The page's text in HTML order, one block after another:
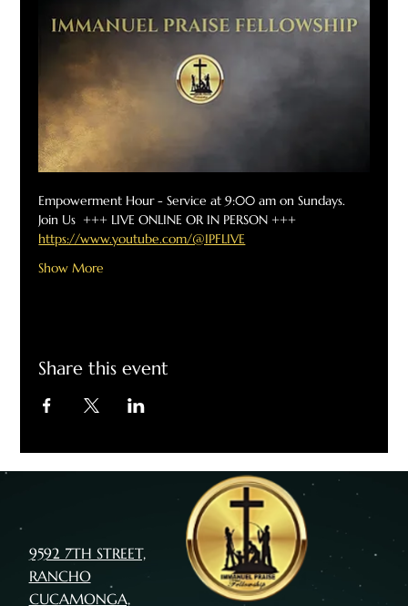
Empowerment Hour - Service at 9:00 am on Sundays.
Join Us  +++ LIVE ONLINE OR IN PERSON +++
https://www.youtube.com/@IPFLIVE
Show More
Share this event
9592 7TH STREET,
RANCHO
CUCAMONGA,